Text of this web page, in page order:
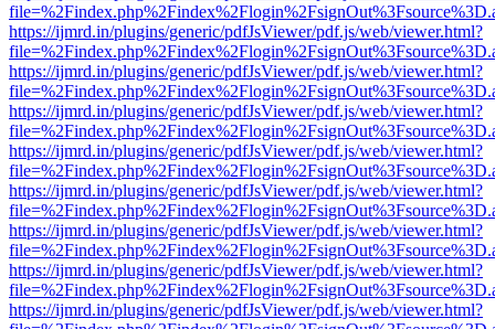
https://ijmrd.in/plugins/generic/pdfJsViewer/pdf.js/web/viewer.html?
https://ijmrd.in/plugins/generic/pdfJsViewer/pdf.js/web/viewer.html?
https://ijmrd.in/plugins/generic/pdfJsViewer/pdf.js/web/viewer.html?
https://ijmrd.in/plugins/generic/pdfJsViewer/pdf.js/web/viewer.html?
https://ijmrd.in/plugins/generic/pdfJsViewer/pdf.js/web/viewer.html?
https://ijmrd.in/plugins/generic/pdfJsViewer/pdf.js/web/viewer.html?
https://ijmrd.in/plugins/generic/pdfJsViewer/pdf.js/web/viewer.html?
https://ijmrd.in/plugins/generic/pdfJsViewer/pdf.js/web/viewer.html?